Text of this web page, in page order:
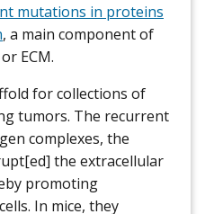
mutations in proteins
, a main component of
ECM.
for collections of
tumors. The recurrent
complexes, the
the extracellular
promoting
In mice, they